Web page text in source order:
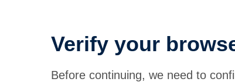
Verify your
Before continuing, we need to